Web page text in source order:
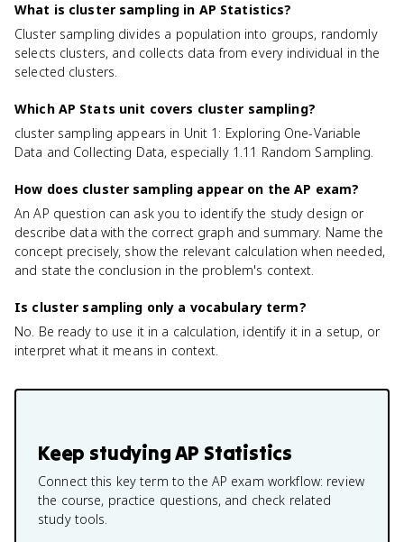
What is cluster sampling in AP Statistics?
Cluster sampling divides a population into groups, randomly
selects clusters, and collects data from every individual in the
selected clusters.
Which AP Stats unit covers cluster sampling?
cluster sampling appears in Unit 1: Exploring One-Variable
Data and Collecting Data, especially 1.11 Random Sampling.
How does cluster sampling appear on the AP exam?
An AP question can ask you to identify the study design or
describe data with the correct graph and summary. Name the
concept precisely, show the relevant calculation when needed,
and state the conclusion in the problem's context.
Is cluster sampling only a vocabulary term?
No. Be ready to use it in a calculation, identify it in a setup, or
interpret what it means in context.
Keep studyingAP Statistics
Connect this key term to the AP exam workflow: review
the course, practice questions, and check related
study tools.